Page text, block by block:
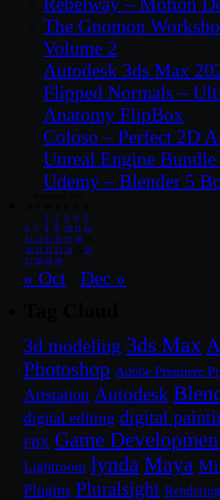
The Gnomon
Volume 2
Autodesk 3ds Max
Flipped Normals –
Anatomy FlipBox
Coloso – Perfect 2D
Unreal Engine
Udemy – Blender 5
1
2 3 4
5
6
7 8 9 10 11 12
13 14 15 16 17 18
20 21 22 23 24
26
27 28 29 30
« Oct Dec »
3d modeling 3ds Max
Photoshop Adobe Premiere
Artstation Autodesk
digital editing digital
FBX Game
Lightroom lynda Maya
Plugins Pluralsight